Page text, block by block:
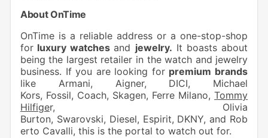
About OnTime
OnTime is a reliable address or a one-stop-shop
forluxury watchesand jewelry. It boasts about
being the largest retailer in the watch and jewelry
business. If you are looking for premium brands
like Armani, Aigner, DICI, Michael
Kors, Fossil, Coach, Skagen, Ferre Milano,Tommy
Hilfiger, Olivia
Burton, Swarovski, Diesel, Espirit, DKNY, and Rob
erto Cavalli, this is the portal to watch out for.